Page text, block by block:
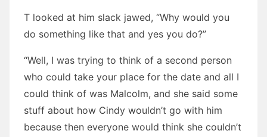
T looked at him slack jawed, “Why would you
do something like that and yes you do?”
“Well, I was trying to think of a second person
who could take your place for the date and all I
could think of was Malcolm, and she said some
stuff about how Cindy wouldn’t go with him
because then everyone would think she couldn’t